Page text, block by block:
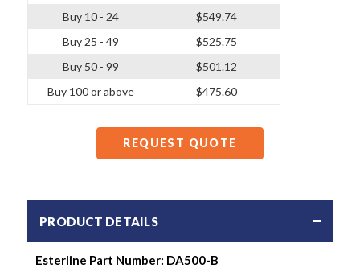
Buy 10 - 24
Buy 25 - 49
Buy 50 - 99
Buy 100 or above
$549.74
$525.75
$501.12
$475.60
REQUEST QUOTE
PRODUCT DETAILS
Esterline Part Number: DA500-B